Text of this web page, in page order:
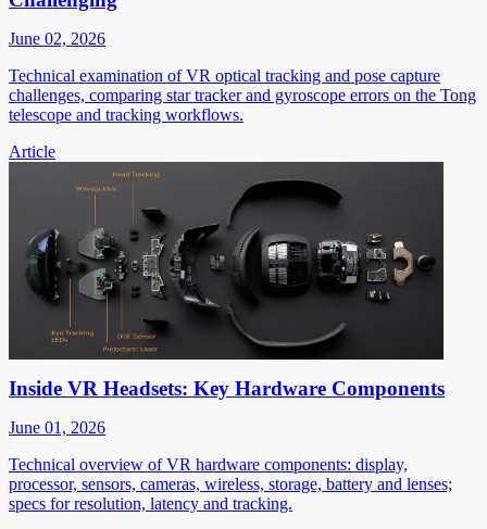
June 02, 2026
Technical examination of VR optical tracking and pose capture
challenges, comparing star tracker and gyroscope errors on the Tong
telescope and tracking workflows.
Article
Inside VR Headsets: Key Hardware Components
June 01, 2026
Technical overview of VR hardware components: display,
processor, sensors, cameras, wireless, storage, battery and lenses;
specs for resolution, latency and tracking.